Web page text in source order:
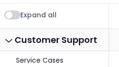
Expand all
Customer Support
Service Cases